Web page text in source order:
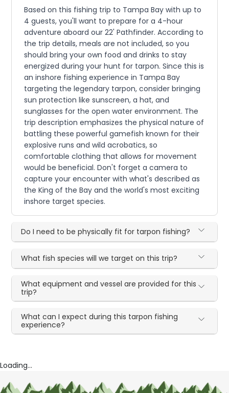
Based on this fishing trip to Tampa Bay with up to
4 guests, you'll want to prepare for a 4-hour
adventure aboard our 22' Pathfinder. According to
the trip details, meals are not included, so you
should bring your own food and drinks to stay
energized during your hunt for tarpon. Since this is
an inshore fishing experience in Tampa Bay
targeting the legendary tarpon, consider bringing
sun protection like sunscreen, a hat, and
sunglasses for the open water environment. The
trip description emphasizes the physical nature of
battling these powerful gamefish known for their
explosive runs and wild acrobatics, so
comfortable clothing that allows for movement
would be beneficial. Don't forget a camera to
capture your encounter with what's described as
the King of the Bay and the world's most exciting
inshore target species.
Do I need to be physically fit for tarpon fishing?
What fish species will we target on this trip?
What equipment and vessel are provided for this
trip?
What can I expect during this tarpon fishing
experience?
Loading...